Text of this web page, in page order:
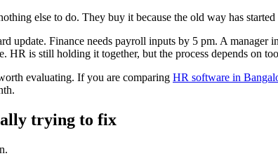
else to do. They buy it because the old way has
update. Finance needs payroll inputs by 5 pm. A
HR is still holding it together, but the process depends on
evaluating. If you are comparing HR software in
trying to fix